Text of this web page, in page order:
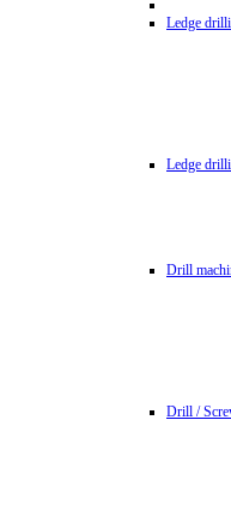
Ledge
Ledge
Drill
Drill /